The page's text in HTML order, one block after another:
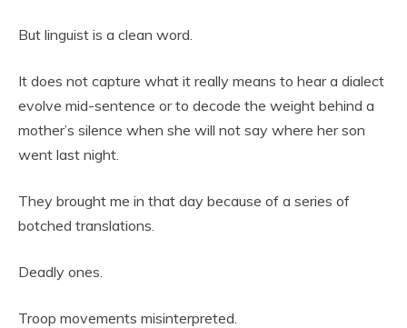
But linguist is a clean word.
It does not capture what it really means to hear a dialect
evolve mid-sentence or to decode the weight behind a
mother’s silence when she will not say where her son
went last night.
They brought me in that day because of a series of
botched translations.
Deadly ones.
Troop movements misinterpreted.